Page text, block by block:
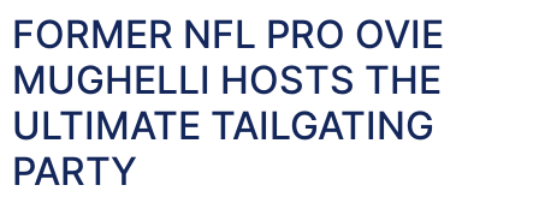
FORMER NFL PRO OVIE
MUGHELLI HOSTS THE
ULTIMATE TAILGATING
PARTY